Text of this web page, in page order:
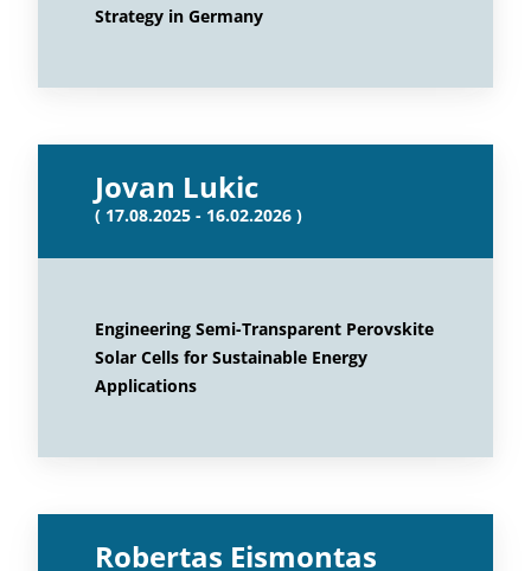
Strategy in Germany
Jovan Lukic
( 17.08.2025 - 16.02.2026 )
Engineering Semi-Transparent Perovskite
Solar Cells for Sustainable Energy
Applications
Robertas Eismontas